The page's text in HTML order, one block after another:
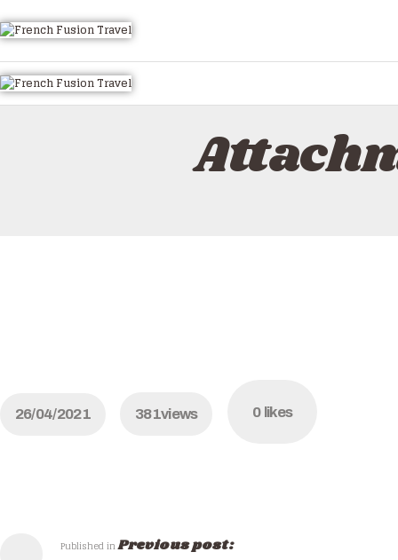
HOME
EMAIL US
LUXURY VILLA RENTALS
26/04/2021 381views 0 likes
Published inPrevious post: